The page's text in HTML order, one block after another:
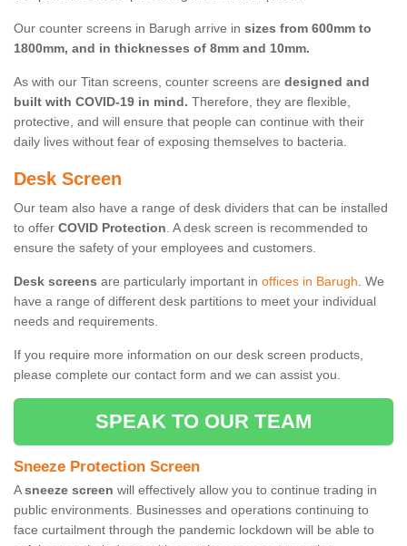
Our counter screens in Barugh arrive in sizes from 600mm to
1800mm, and in thicknesses of 8mm and 10mm.
As with our Titan screens, counter screens are designed and
built with COVID-19 in mind. Therefore, they are flexible,
protective, and will ensure that people can continue with their
daily lives without fear of exposing themselves to bacteria.
Desk Screen
Our team also have a range of desk dividers that can be installed
to offer COVID Protection. A desk screen is recommended to
ensure the safety of your employees and customers.
Desk screens are particularly important in offices in Barugh. We
have a range of different desk partitions to meet your individual
needs and requirements.
If you require more information on our desk screen products,
please complete our contact form and we can assist you.
SPEAK TO OUR TEAM
Sneeze Protection Screen
Asneeze screen will effectively allow you to continue trading in
public environments. Businesses and operations continuing to
face curtailment through the pandemic lockdown will be able to